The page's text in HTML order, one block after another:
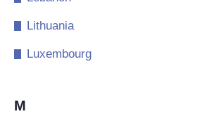
Lithuania
Luxembourg
M